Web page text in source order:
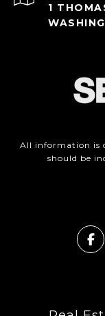
1
All information is
should be